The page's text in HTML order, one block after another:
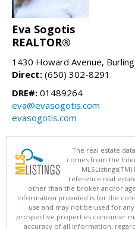
Eva Sogotis
REALTOR®
1430 Howard Avenue,
Direct: (650) 302-8291
DRE#: 01489264
eva@evasogotis.com
evasogotis.com
The real estate
comes from the
reference real
other than the broker and/or
information provided is for the
use and may not be used for
prospective properties consumer
accuracy of all information,